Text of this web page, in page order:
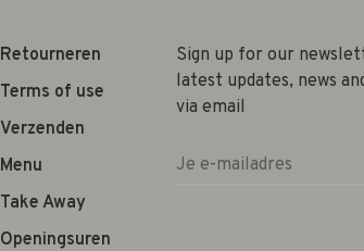
Retourneren
Terms of use
Verzenden
Menu
Take Away
Openingsuren
Sign up for our
latest updates, news
via email